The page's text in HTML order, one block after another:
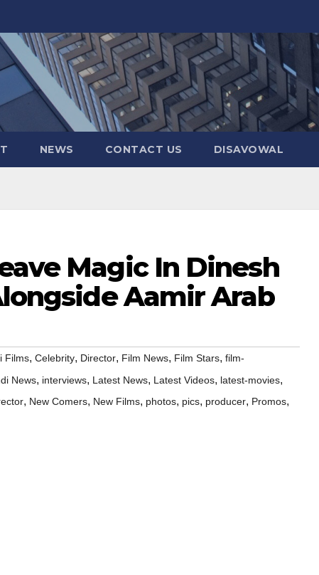
NEWS CONTACT US DISAVOWAL
Magic In Dinesh
Aamir Arab
Films, Celebrity, Director, Film News, Film Stars, film-
News, interviews, Latest News, Latest Videos, latest-movies,
, New Comers, New Films, photos, pics, producer, Promos,